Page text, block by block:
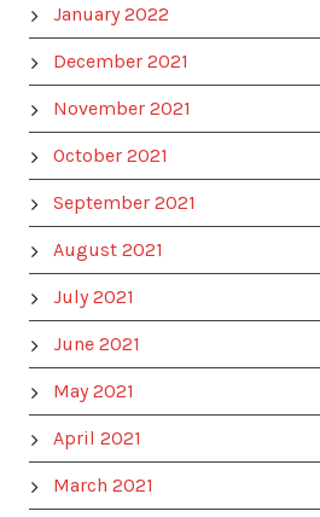
January 2022
December 2021
November 2021
October 2021
September 2021
August 2021
July 2021
June 2021
May 2021
April 2021
March 2021